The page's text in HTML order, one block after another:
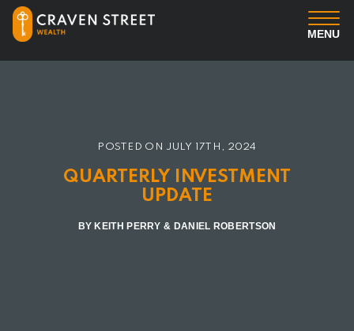
MENU
Professional Services
POSTED ON JULY 17TH, 2024
QUARTERLY INVESTMENT
UPDATE
BY KEITH PERRY & DANIEL ROBERTSON